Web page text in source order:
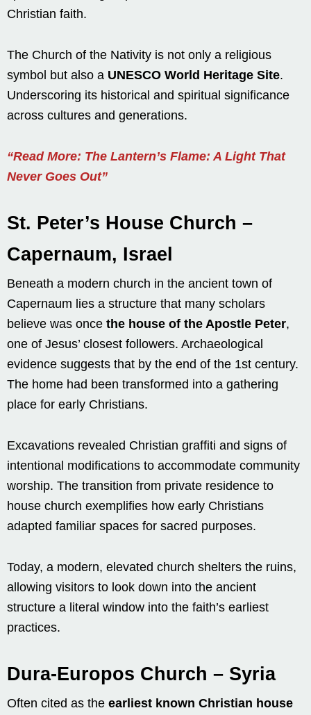
Christian faith.
The Church of the Nativity is not only a religious
symbol but also a UNESCO World Heritage Site.
Underscoring its historical and spiritual significance
across cultures and generations.
“Read More: The Lantern’s Flame: A Light That
Never Goes Out”
St. Peter’s House Church –
Capernaum, Israel
Beneath a modern church in the ancient town of
Capernaum lies a structure that many scholars
believe was once the house of the Apostle Peter,
one of Jesus’ closest followers. Archaeological
evidence suggests that by the end of the 1st century.
The home had been transformed into a gathering
place for early Christians.
Excavations revealed Christian graffiti and signs of
intentional modifications to accommodate community
worship. The transition from private residence to
house church exemplifies how early Christians
adapted familiar spaces for sacred purposes.
Today, a modern, elevated church shelters the ruins,
allowing visitors to look down into the ancient
structure a literal window into the faith’s earliest
practices.
Dura-Europos Church – Syria
Often cited as the earliest known Christian house